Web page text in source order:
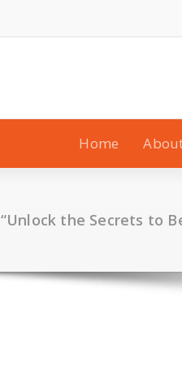
Home
“Unlock the Secrets to